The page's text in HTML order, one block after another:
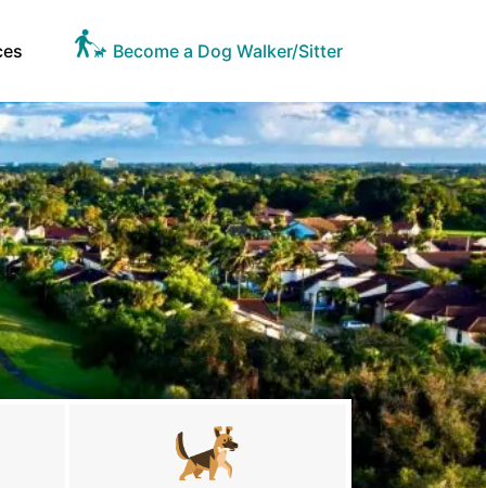
Become a Dog Walker/Sitter